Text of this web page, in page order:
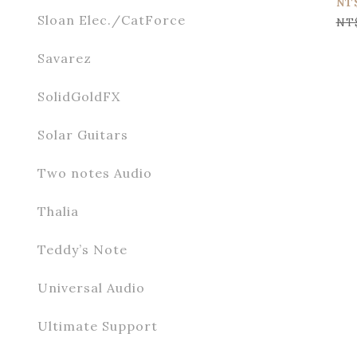
Sloan Elec./CatForce
Savarez
SolidGoldFX
Solar Guitars
Two notes Audio
Thalia
Teddy’s Note
Universal Audio
Ultimate Support